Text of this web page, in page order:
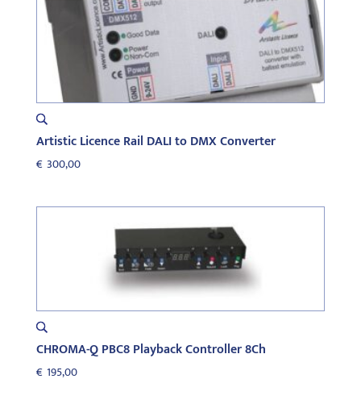
Artistic Licence Rail DALI to DMX Converter
€ 300,00
CHROMA-Q PBC8 Playback Controller 8Ch
€ 195,00